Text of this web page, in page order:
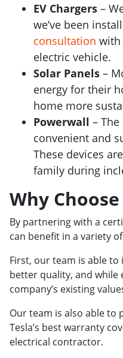
EV Chargers –
we’ve been
consultation with
electric vehicle.
Solar Panels –
energy for their
home more
Powerwall – The
convenient and
These devices
family during
Why
By partnering with a
can benefit in a variety
First, our team is able to
better quality, and
company’s existing
Our team is also able to
Tesla’s best warranty
electrical contractor.